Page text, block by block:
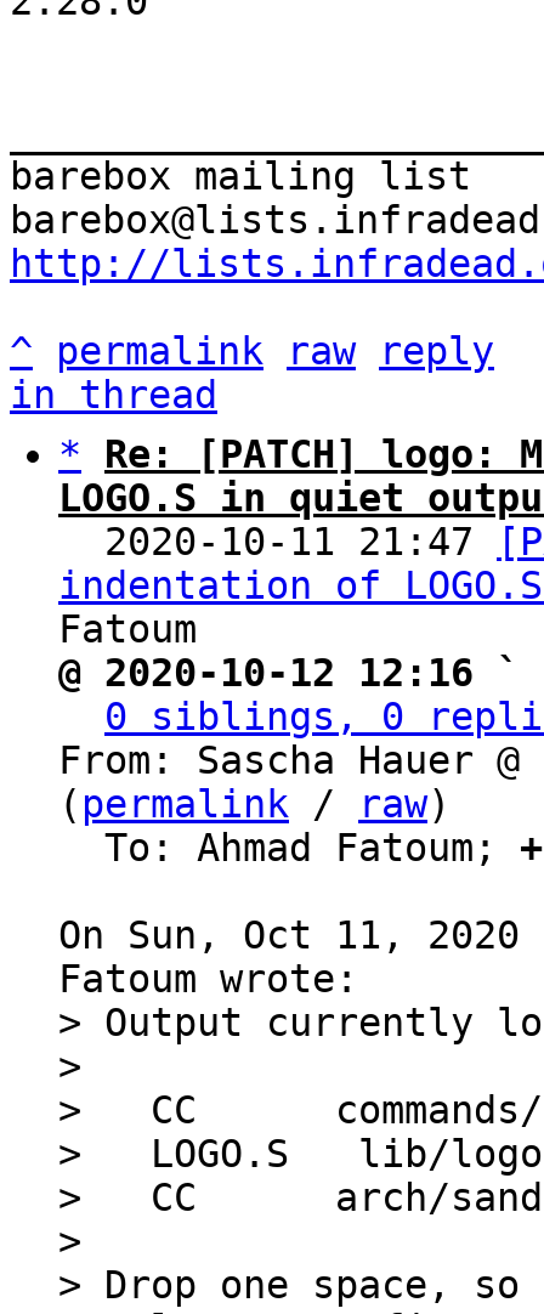
barebox mailing list
http://
^
permalink raw
reply
in thread
*
Re: [PATCH]
LOGO.S in quiet
2020-10-11 21:47
indentation of
@ 2020-10-12 12:16 `
0 siblings, 0
From: Sascha Hauer
( permalink / raw)
  To: Ahmad Fatoum;
On Sun, Oct 11, 2020
> Output currently
>
>   CC
>   LOGO.S   lib/
>   CC      arch/
>
> Drop one space,